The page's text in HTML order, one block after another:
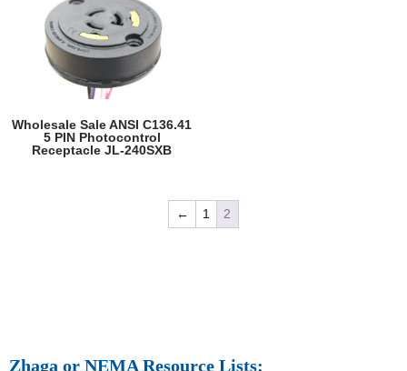
Wholesale Sale ANSI C136.41
5 PIN Photocontrol
Receptacle JL-240SXB
← 1 2
Zhaga or NEMA Resource Lists: